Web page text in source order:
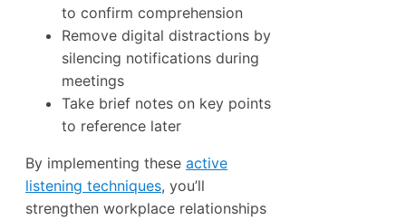
to confirm comprehension
Remove digital distractions by
silencing notifications during
meetings
Take brief notes on key points
to reference later
By implementing these active
listening techniques, you’ll
strengthen workplace relationships